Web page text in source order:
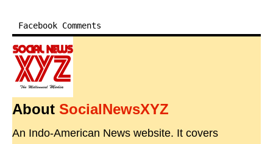
Facebook Comments
About SocialNewsXYZ
An Indo-American News website. It covers